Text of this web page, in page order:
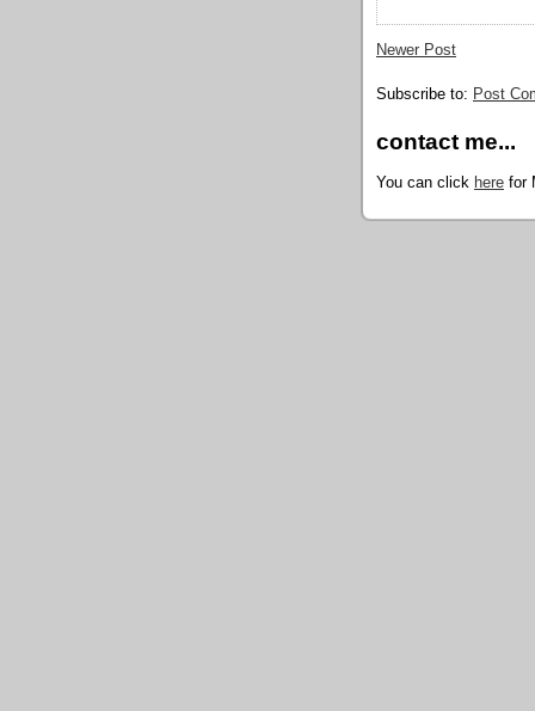
Newer Post
Subscribe to: Post
contact me...
You can click here for